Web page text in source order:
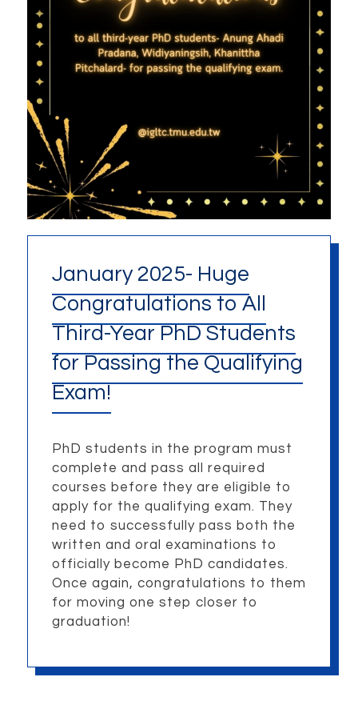
January 2025- Huge
Congratulations to All
Third-Year PhD Students
for Passing the Qualifying
Exam!
PhD students in the program must
complete and pass all required
courses before they are eligible to
apply for the qualifying exam. They
need to successfully pass both the
written and oral examinations to
officially become PhD candidates.
Once again, congratulations to them
for moving one step closer to
graduation!